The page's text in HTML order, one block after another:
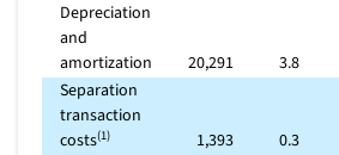
Depreciation
and
amortization
20,291 3.8
Separation
transaction
costs(1) 1,393 0.3